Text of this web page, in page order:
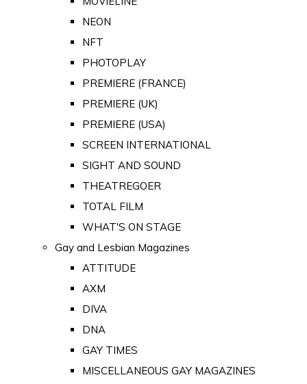
NEON
NFT
PHOTOPLAY
PREMIERE (FRANCE)
PREMIERE (UK)
PREMIERE (USA)
SCREEN INTERNATIONAL
SIGHT AND SOUND
THEATREGOER
TOTAL FILM
WHAT'S ON STAGE
Gay and Lesbian Magazines
ATTITUDE
AXM
DIVA
DNA
GAY TIMES
MISCELLANEOUS GAY MAGAZINES